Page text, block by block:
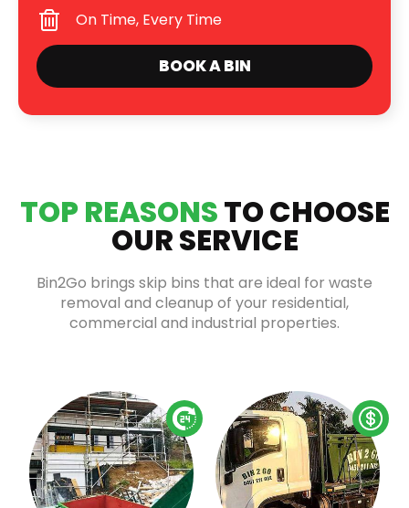
On Time, Every Time
BOOK A BIN
TOP REASONSTO CHOOSE
OUR SERVICE
Bin2Go brings skip bins that are ideal for waste
removal and cleanup of your residential,
commercial and industrial properties.